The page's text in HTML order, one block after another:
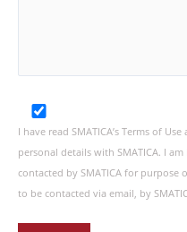
I have read SMATICA’s Terms of Use
personal details with SMATICA. I
contacted by SMATICA for purpose
to be contacted via email, by